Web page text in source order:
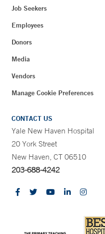
Job Seekers
Employees
Donors
Media
Vendors
Manage Cookie Preferences
CONTACT US
Yale New Haven Hospital
20 York Street
New Haven, CT 06510
203-688-4242